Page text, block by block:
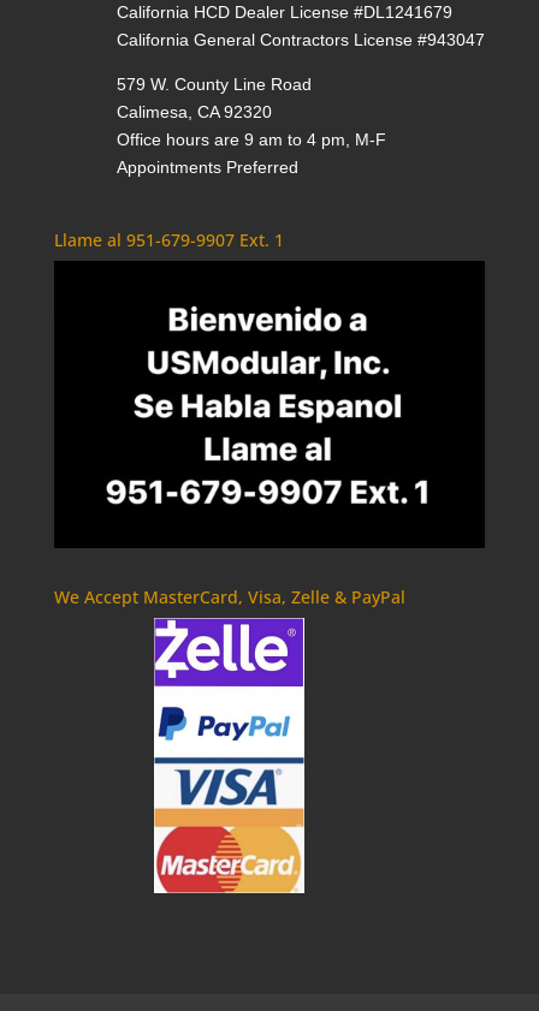
California HCD Dealer License #DL1241679
California General Contractors License #943047
579 W. County Line Road
Calimesa, CA 92320
Office hours are 9 am to 4 pm, M-F
Appointments Preferred
Llame al 951-679-9907 Ext. 1
We Accept MasterCard, Visa, Zelle & PayPal